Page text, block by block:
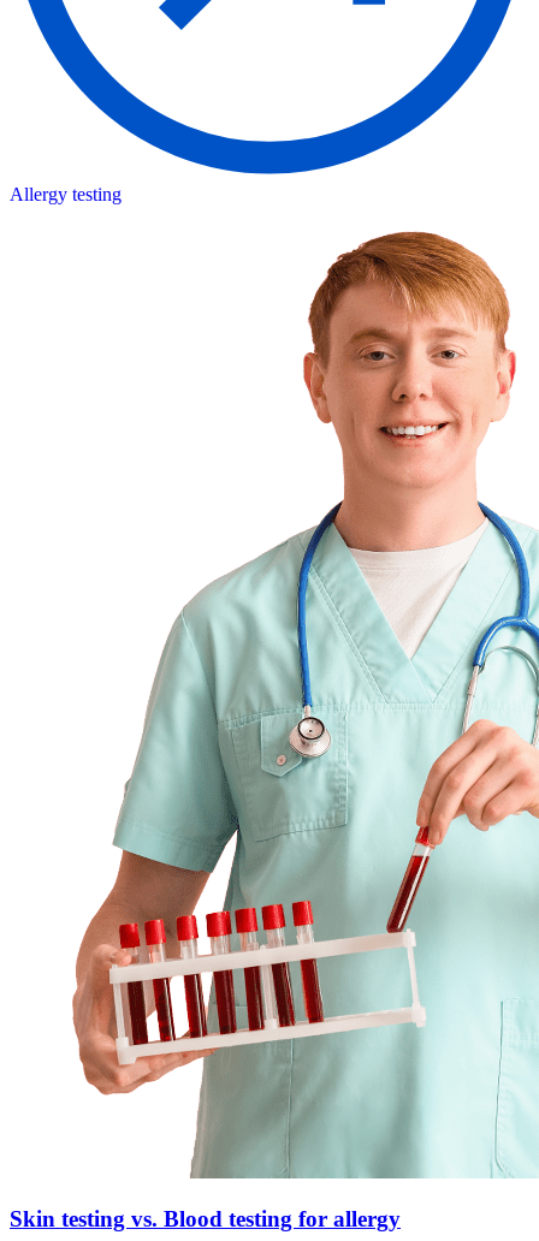
Allergy testing
Skin testing vs. Blood testing for allergy